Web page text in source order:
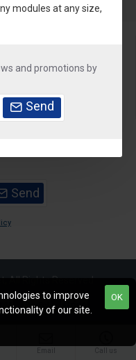
modules at any size,
and promotions by
Send
by signing up for our
Send
All Rights Reserved
Email Call us
OK
to improve
of our site.